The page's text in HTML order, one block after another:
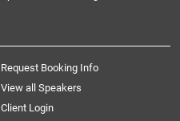
Request Booking Info
View all Speakers
Client Login